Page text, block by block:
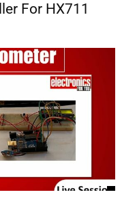
For HX711